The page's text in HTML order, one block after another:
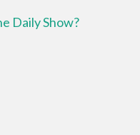
Daily Show?